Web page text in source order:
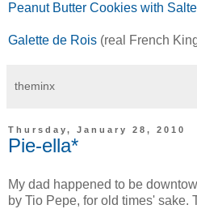
Peanut Butter Cookies with
Galette de Rois (real French
theminx
Thursday, January 28, 2010
Pie-ella*
My dad happened to be
by Tio Pepe, for old times' sake.